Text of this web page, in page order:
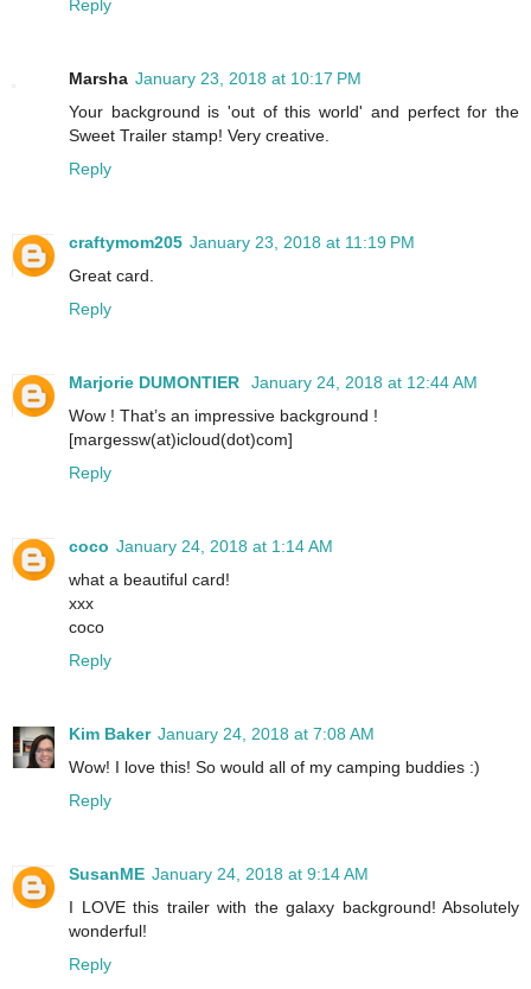
Reply
Marsha January 23, 2018 at 10:17 PM
Your background is 'out of this world' and perfect for the
Sweet Trailer stamp! Very creative.
Reply
craftymom205 January 23, 2018 at 11:19 PM
Great card.
Reply
Marjorie DUMONTIER
January 24, 2018 at 12:44 AM
Wow ! That’s an impressive background !
[margessw(at)icloud(dot)com]
Reply
coco January 24, 2018 at 1:14 AM
what a beautiful card!
xxx
coco
Reply
Kim Baker January 24, 2018 at 7:08 AM
Wow! I love this! So would all of my camping buddies :)
Reply
SusanME January 24, 2018 at 9:14 AM
I LOVE this trailer with the galaxy background! Absolutely
wonderful!
Reply